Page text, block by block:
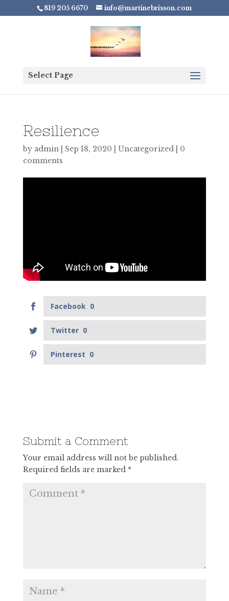
819 205 6670 info@martinebrisson.com
Select Page
Resilience
by admin| Sep 18, 2020 Uncategorized| 0
comments
Facebook 0
Twitter 0
Pinterest 0
Submit a Comment
Your email address will not be published.
Required fields are marked *